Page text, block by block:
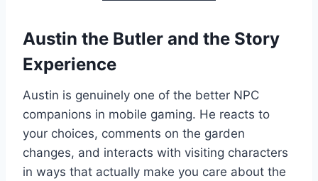
Austin the Butler and the Story
Experience
Austin is genuinely one of the better NPC
companions in mobile gaming. He reacts to
your choices, comments on the garden
changes, and interacts with visiting characters
in ways that actually make you care about the